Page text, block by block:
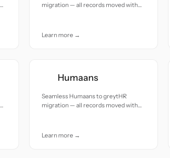
migration — all records moved with
Learn more →
Humaans
Seamless Humaans to greytHR
migration — all records moved with
Learn more →